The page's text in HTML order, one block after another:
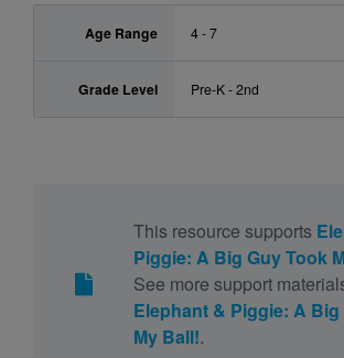
Age Range 4 - 7
Grade Level Pre-K - 2nd
This resource supports
Piggie: A Big Guy Took
See more support
Elephant & Piggie: A
My Ball!.